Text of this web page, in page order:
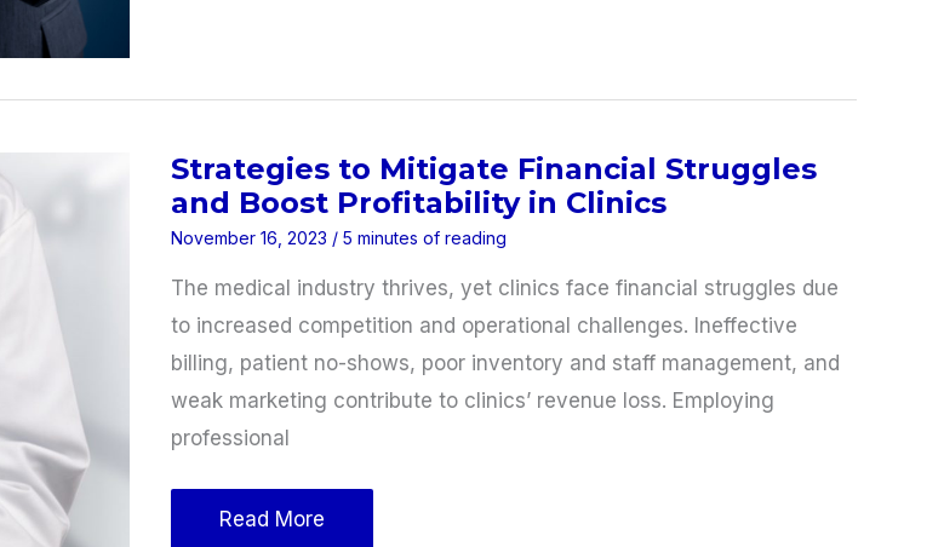
Productivity
Strategies to Mitigate Financial Struggles
and Boost Profitability in Clinics
November 16, 2023 / 5 minutes of reading
The medical industry thrives, yet clinics face financial struggles due
to increased competition and operational challenges. Ineffective
billing, patient no-shows, poor inventory and staff management, and
weak marketing contribute to clinics’ revenue loss. Employing
professional
Strategies
Read More